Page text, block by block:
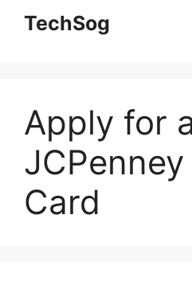
contentTechSog
Apply for
Card